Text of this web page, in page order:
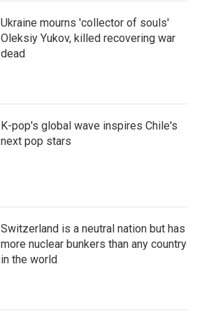
Ukraine mourns 'collector of souls'
Oleksiy Yukov, killed recovering war
dead
K-pop's global wave inspires Chile's
next pop stars
Switzerland is a neutral nation but has
more nuclear bunkers than any country
in the world